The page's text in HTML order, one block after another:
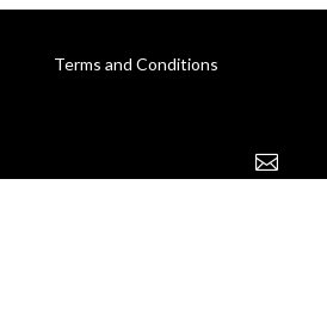
Terms and Conditions
